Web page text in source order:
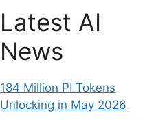
Latest AI
News
184 Million PI Tokens
Unlocking in May 2026